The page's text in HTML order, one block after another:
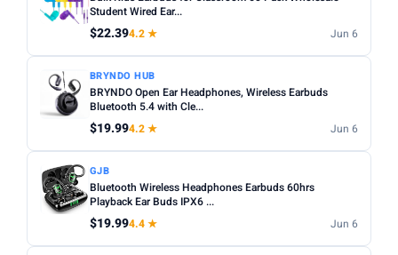
Any Wireless
NOISE CANCELLING
Noise Cancelling only
BATTERY (HRS)
Min
WATERPROOF
Noise cancelling:Active Noise Cancellation (ANC) is
worth it for commuting or busy environments.
Fit:In-ear tips come in multiple sizes — check if
replacements are included for a secure fit.
Microphone:If using for calls, check for a dedicated mic
with noise reduction.
Water resistance:Look for IPX4 or higher if you plan to
use during workouts.
Student Wired Ear...
$22.394.2 ★ Jun 6
BRYNDO HUB
BRYNDO Open Ear Headphones, Wireless Earbuds
Bluetooth 5.4 with Cle...
$19.994.2 ★ Jun 6
GJB
Bluetooth Wireless Headphones Earbuds 60hrs
Playback Ear Buds IPX6 ...
$19.994.4 ★ Jun 6